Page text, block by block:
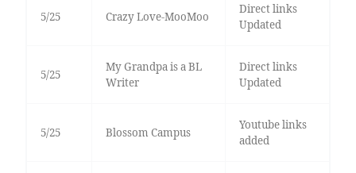
5/25 Crazy Love-MooMoo
Direct links
Updated
5/25
My Grandpa is a BL
Writer
Direct links
Updated
5/25 Blossom Campus
Youtube links
added